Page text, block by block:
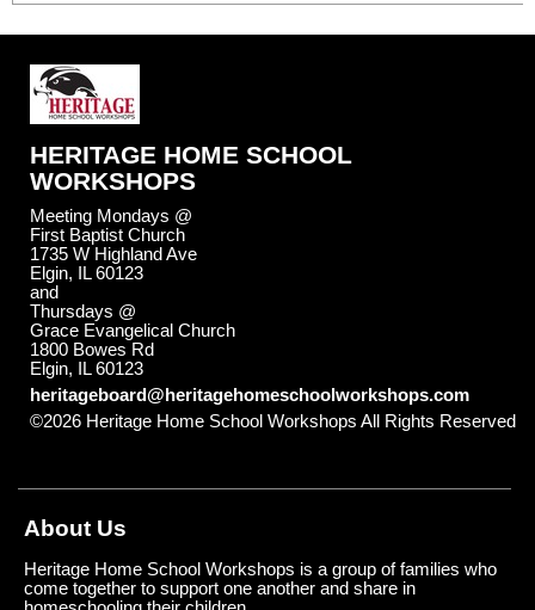
HERITAGE HOME SCHOOL
WORKSHOPS
Meeting Mondays @
First Baptist Church
1735 W Highland Ave
Elgin, IL 60123
and
Thursdays @
Grace Evangelical Church
1800 Bowes Rd
Elgin, IL 60123
heritageboard@heritagehomeschoolworkshops.com
©2026 Heritage Home School Workshops All Rights Reserved
About Us
Heritage Home School Workshops is a group of families who
come together to support one another and share in